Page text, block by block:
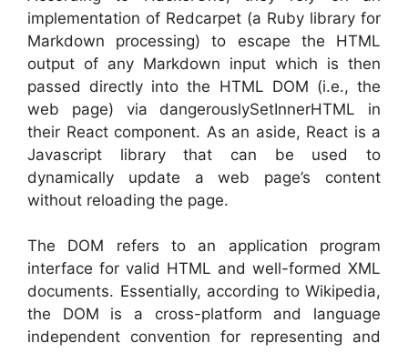
implementation of Redcarpet (a Ruby library for
Markdown processing) to escape the HTML
output of any Markdown input which is then
passed directly into the HTML DOM (i.e., the
web page) via dangerouslySetInnerHTML in
their React component. As an aside, React is a
Javascript library that can be used to
dynamically update a web page’s content
without reloading the page.
The DOM refers to an application program
interface for valid HTML and well-formed XML
documents. Essentially, according to Wikipedia,
the DOM is a cross-platform and language
independent convention for representing and